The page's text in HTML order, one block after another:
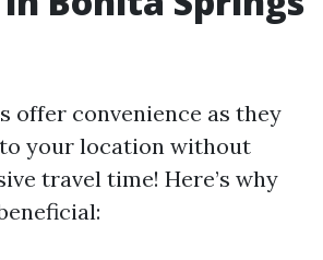
offer convenience as they
your location without
travel time! Here’s why